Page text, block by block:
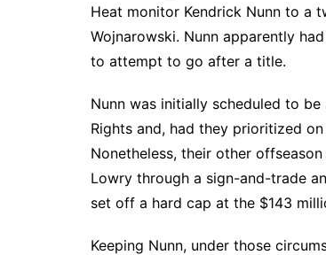
Heat monitor Kendrick Nunn to a
Wojnarowski. Nunn apparently
to attempt to go after a title.
Nunn was initially scheduled to
Rights and, had they prioritized
Nonetheless, their other
Lowry through a sign-and-trade
set off a hard cap at the $143
Keeping Nunn, under those